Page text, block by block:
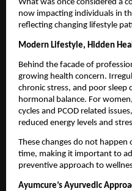
What was once considered a
now impacting individuals in
reflecting changing lifestyle
Modern Lifestyle, Hidden
Behind the facade of
growing health concern.
chronic stress, and poor sleep
hormonal balance. For
cycles and PCOD related
reduced energy levels and
These changes do not
time, making it important to
preventive approach to
Ayumcure’s Ayurvedic